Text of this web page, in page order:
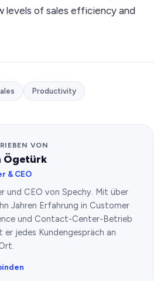
levels of sales efficiency and
Productivity
VON
Ögetürk
& CEO
und CEO von Spechy. Mit über
Jahren Erfahrung in Customer
und Contact-Center-Betrieb
er jedes Kundengespräch an